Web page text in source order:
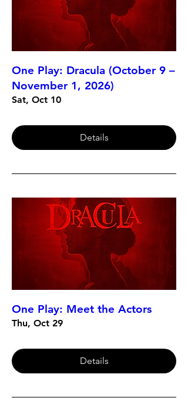
One Play: Dracula (October 9 –
November 1, 2026)
Sat, Oct 10
Details
One Play: Meet the Actors
Thu, Oct 29
Details